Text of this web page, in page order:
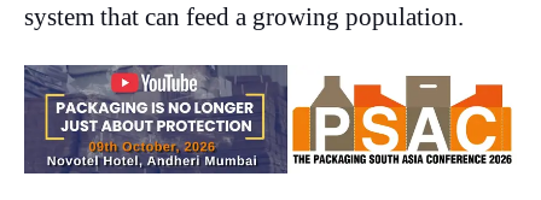
system that can feed a growing population.